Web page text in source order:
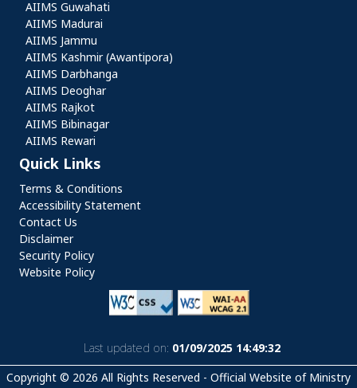
AIIMS Guwahati
AIIMS Madurai
AIIMS Jammu
AIIMS Kashmir (Awantipora)
AIIMS Darbhanga
AIIMS Deoghar
AIIMS Rajkot
AIIMS Bibinagar
AIIMS Rewari
Quick Links
Quick Links
Terms & Conditions
Accessibility Statement
Contact Us
Disclaimer
Security Policy
Website Policy
Last updated on: 01/09/2025 14:49:32
Copyright © 2026 All Rights Reserved - Official Website of Ministry